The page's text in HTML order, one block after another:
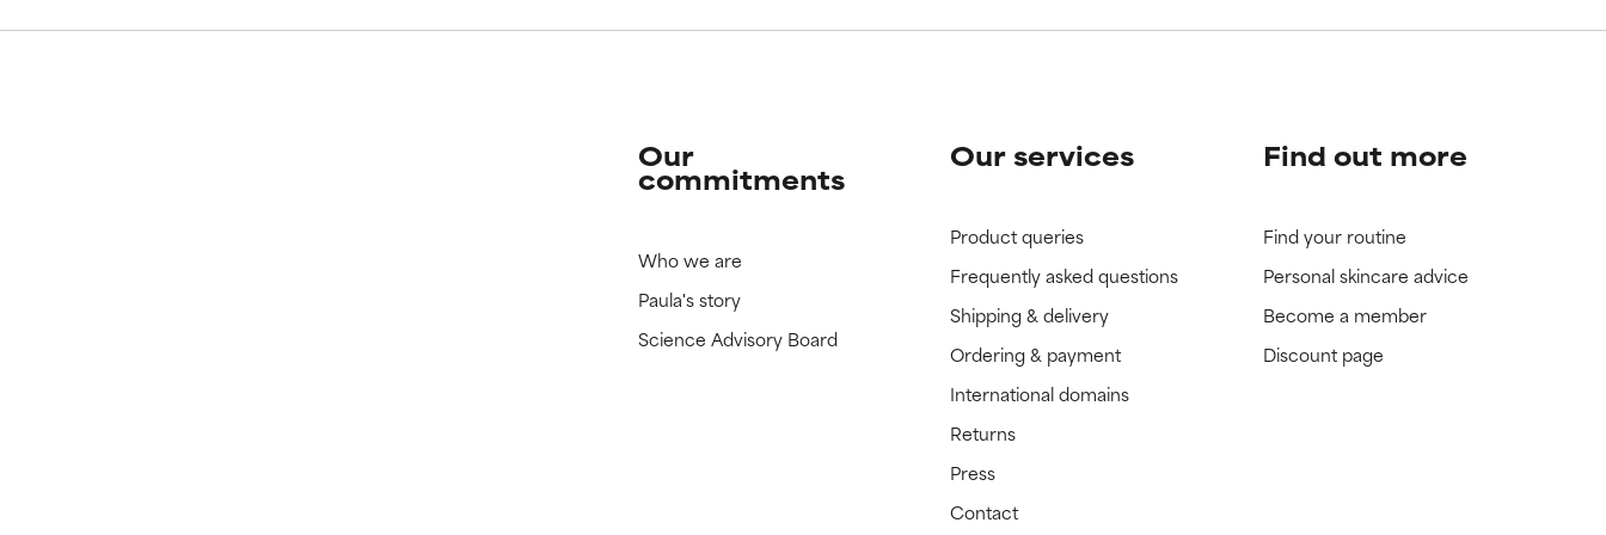
Our
commitments
Who we are
Paula's story
Science Advisory Board
Our services
Product queries
Frequently asked questions
Shipping & delivery
Ordering & payment
International domains
Returns
Press
Contact
Find out more
Find your routine
Personal skincare advice
Become a member
Discount page